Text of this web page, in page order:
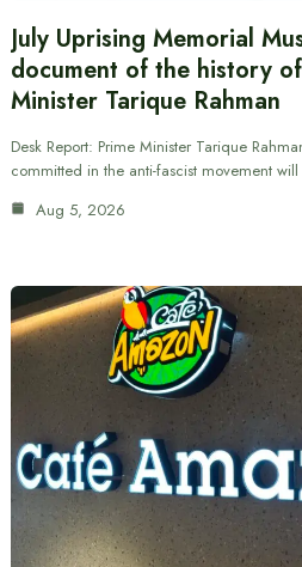
July Uprising Memorial
document of the history
Minister Tarique Rahman
Desk Report: Prime Minister Tarique
committed in the anti-fascist movement
Aug 5, 2026